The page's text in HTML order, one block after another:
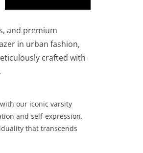
and premium
in urban fashion,
crafted with
our iconic varsity
and self-expression.
that transcends